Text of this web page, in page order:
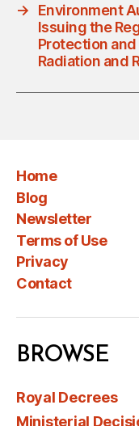
→
Environment
Issuing the
Protection
Radiation and
Home
Blog
Newsletter
Terms of Use
Privacy
Contact
BROWSE
Royal Decrees
Ministerial